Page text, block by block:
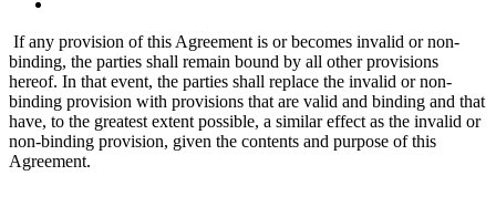
If any provision of this Agreement is or becomes invalid or non-
binding, the parties shall remain bound by all other provisions
hereof. In that event, the parties shall replace the invalid or non-
binding provision with provisions that are valid and binding and that
have, to the greatest extent possible, a similar effect as the invalid or
non-binding provision, given the contents and purpose of this
Agreement.